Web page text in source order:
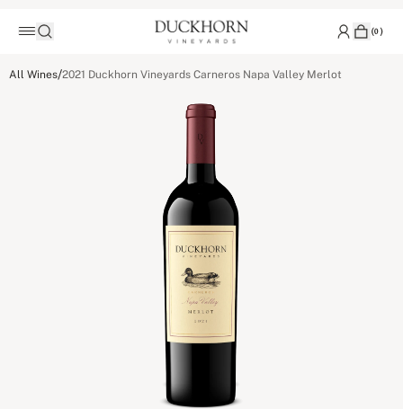
(0)
All Wines/2021 Duckhorn Vineyards Carneros Napa Valley Merlot